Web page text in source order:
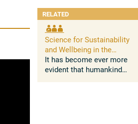
RELATED
Science for Sustainability
and Wellbeing in the
Anthropocene: Opportunities,
Challenges, and AI
It has become ever more
evident that humankind